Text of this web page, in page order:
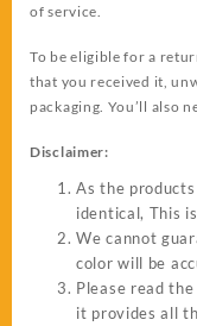
of service.
To be eligible for a
that you received it,
packaging. You’ll also
Disclaimer:
As the
identical, This
We cannot
color will be
Please read
it provides all